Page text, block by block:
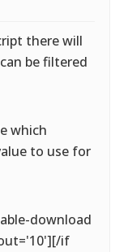
there will
be filtered
which
to use for
download
if